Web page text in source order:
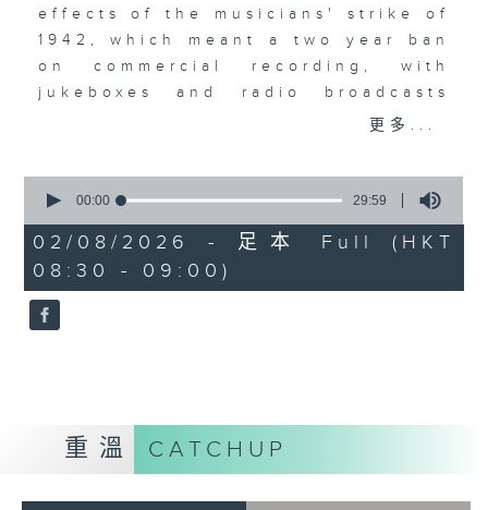
effects of the musicians' strike of
1942, which meant a two year ban
on commercial recording, with
jukeboxes and radio broadcasts
taking over from musicians,
became a big, big thing. The
Bunny Banks Trio, The Pied
Pipers, Dick Haymes, and the very
first recording by a young Perry
Como.
更多...
seconds
29
minutes,
59
seconds
00:00 29:59
02/08/2026 - 足本 Full (HKT
08:30 - 09:00)
重溫 CATCHUP